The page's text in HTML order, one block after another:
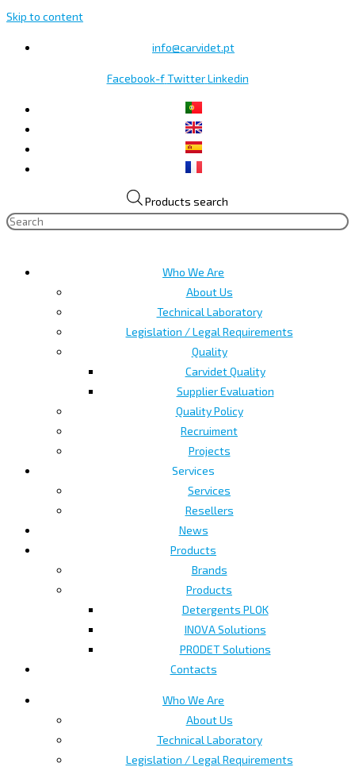
Skip to content
info@carvidet.pt
Facebook-f Twitter Linkedin
Products search
Who We Are
About Us
Technical Laboratory
Legislation / Legal Requirements
Quality
Carvidet Quality
Supplier Evaluation
Quality Policy
Recruiment
Projects
Services
Services
Resellers
News
Products
Brands
Products
Detergents PLOK
INOVA Solutions
PRODET Solutions
Contacts
Who We Are
About Us
Technical Laboratory
Legislation / Legal Requirements